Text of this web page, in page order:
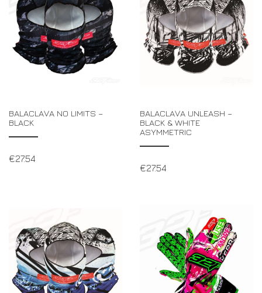
BALACLAVA NO LIMITS –
BLACK
€27.54
BALACLAVA UNLEASH –
BLACK & WHITE
ASYMMETRIC
€27.54